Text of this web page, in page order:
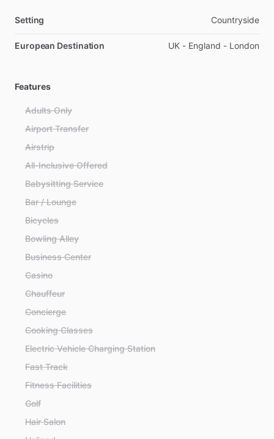
Setting Countryside
European Destination UK - England - London
Features
Adults Only
Airport Transfer
Airstrip
All-Inclusive Offered
Babysitting Service
Bar / Lounge
Bicycles
Bowling Alley
Business Center
Casino
Chauffeur
Concierge
Cooking Classes
Electric Vehicle Charging Station
Fast Track
Fitness Facilities
Golf
Hair Salon